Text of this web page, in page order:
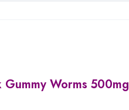
Gummy Worms 500mg